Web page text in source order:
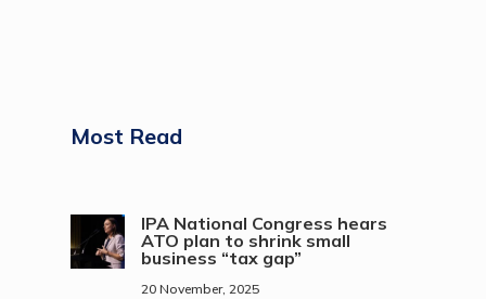
Most Read
IPA National Congress hears
ATO plan to shrink small
business “tax gap”
20 November, 2025